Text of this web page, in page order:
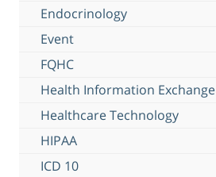
Endocrinology
Event
FQHC
Health Information Exchange
Healthcare Technology
HIPAA
ICD 10